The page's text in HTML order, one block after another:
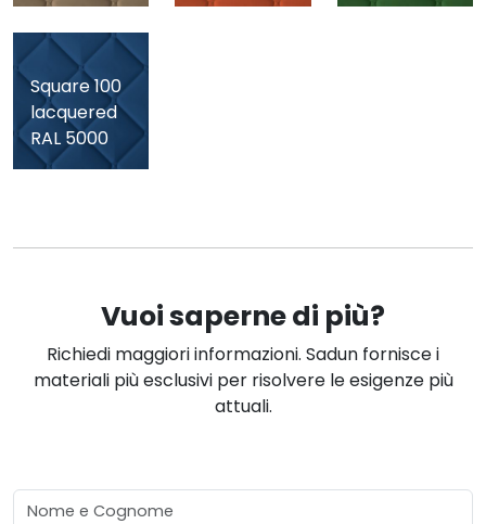
Square 100
lacquered
RAL 5000
Vuoi saperne di più?
Richiedi maggiori informazioni. Sadun fornisce i
materiali più esclusivi per risolvere le esigenze più
attuali.
Nome e Cognome